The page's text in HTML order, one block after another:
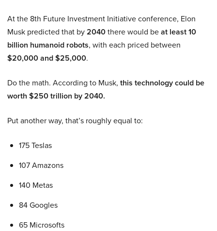
At the 8th Future Investment Initiative conference, Elon
Musk predicted that by2040there would beat least 10
billion humanoid robots, with each priced between
$20,000 and $25,000.
Do the math. According to Musk, this technology could be
worth $250 trillion by 2040.
Put another way, that’s roughly equal to:
175 Teslas
107 Amazons
140 Metas
84 Googles
65 Microsofts